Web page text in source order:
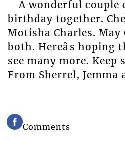
A wonderful couple
birthday together.
Motisha Charles. May
both. Hereâs hoping
see many more. Keep
From Sherrel, Jemma
Comments